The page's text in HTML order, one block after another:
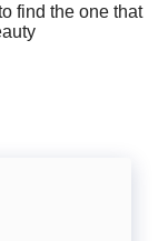
find the one that